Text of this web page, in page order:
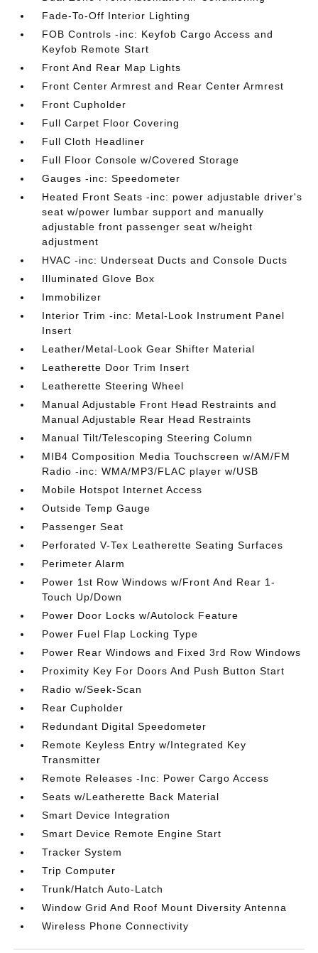
Fade-To-Off Interior Lighting
FOB Controls -inc: Keyfob Cargo Access and
Keyfob Remote Start
Front And Rear Map Lights
Front Center Armrest and Rear Center Armrest
Front Cupholder
Full Carpet Floor Covering
Full Cloth Headliner
Full Floor Console w/Covered Storage
Gauges -inc: Speedometer
Heated Front Seats -inc: power adjustable driver's
seat w/power lumbar support and manually
adjustable front passenger seat w/height
adjustment
HVAC -inc: Underseat Ducts and Console Ducts
Illuminated Glove Box
Immobilizer
Interior Trim -inc: Metal-Look Instrument Panel
Insert
Leather/Metal-Look Gear Shifter Material
Leatherette Door Trim Insert
Leatherette Steering Wheel
Manual Adjustable Front Head Restraints and
Manual Adjustable Rear Head Restraints
Manual Tilt/Telescoping Steering Column
MIB4 Composition Media Touchscreen w/AM/FM
Radio -inc: WMA/MP3/FLAC player w/USB
Mobile Hotspot Internet Access
Outside Temp Gauge
Passenger Seat
Perforated V-Tex Leatherette Seating Surfaces
Perimeter Alarm
Power 1st Row Windows w/Front And Rear 1-
Touch Up/Down
Power Door Locks w/Autolock Feature
Power Fuel Flap Locking Type
Power Rear Windows and Fixed 3rd Row Windows
Proximity Key For Doors And Push Button Start
Radio w/Seek-Scan
Rear Cupholder
Redundant Digital Speedometer
Remote Keyless Entry w/Integrated Key
Transmitter
Remote Releases -Inc: Power Cargo Access
Seats w/Leatherette Back Material
Smart Device Integration
Smart Device Remote Engine Start
Tracker System
Trip Computer
Trunk/Hatch Auto-Latch
Window Grid And Roof Mount Diversity Antenna
Wireless Phone Connectivity